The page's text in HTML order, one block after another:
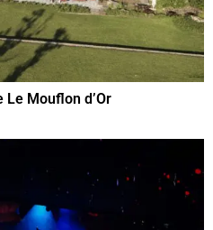
Le Mouflon d’Or